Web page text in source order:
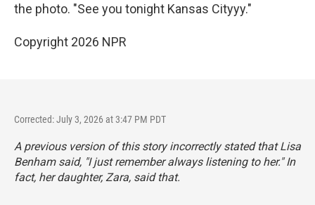
the photo. "See you tonight Kansas Cityyy."
Copyright 2026 NPR
Corrected: July 3, 2026 at 3:47 PM PDT
A previous version of this story incorrectly stated that Lisa
Benham said, "I just remember always listening to her." In
fact, her daughter, Zara, said that.